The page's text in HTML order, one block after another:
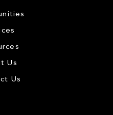
Us
Us